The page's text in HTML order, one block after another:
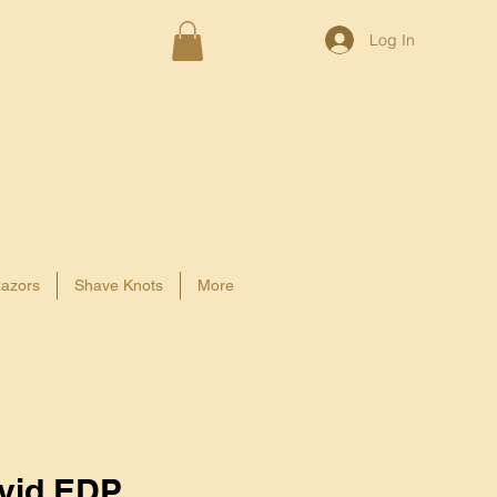
Log In
Shave Knots More